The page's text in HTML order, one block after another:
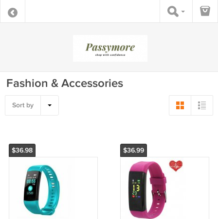
Fashion & Accessories
Sort by
$36.98 $36.99